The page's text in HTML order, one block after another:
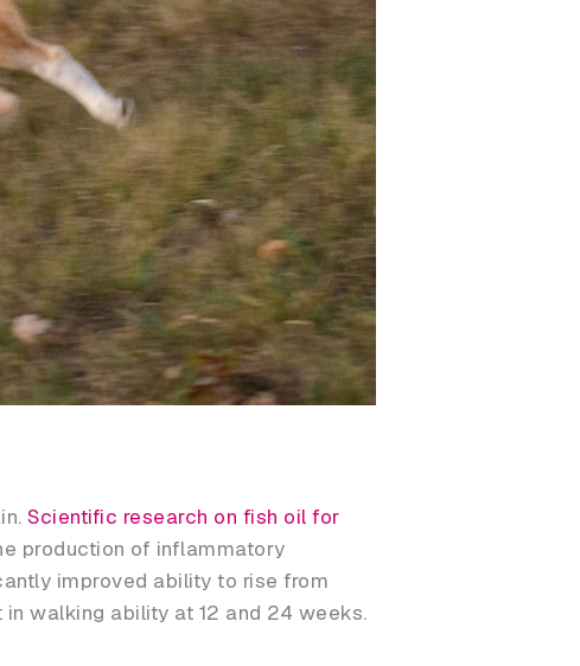
Scientific research on fish oil for
production of inflammatory
improved ability to rise from
walking ability at 12 and 24 weeks.